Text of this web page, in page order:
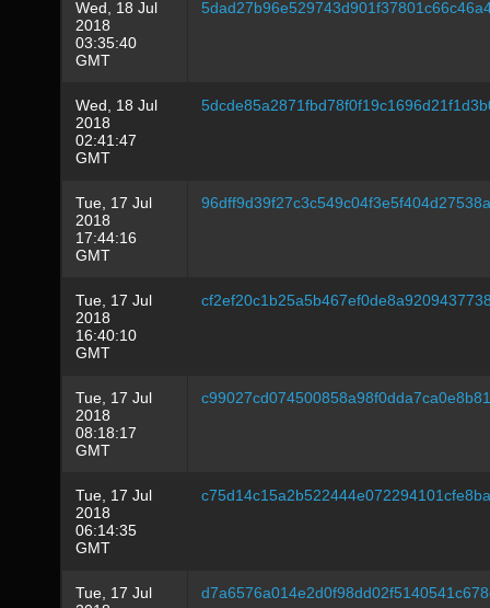
Wed, 18 Jul
2018
03:35:40
GMT
Wed, 18 Jul
2018
02:41:47
GMT
Tue, 17 Jul
2018
17:44:16
GMT
Tue, 17 Jul
2018
16:40:10
GMT
Tue, 17 Jul
2018
08:18:17
GMT
Tue, 17 Jul
2018
06:14:35
GMT
Tue, 17 Jul